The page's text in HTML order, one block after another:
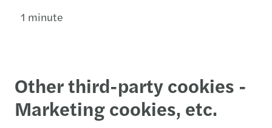
1 minute
Other third-party cookies -
Marketing cookies, etc.